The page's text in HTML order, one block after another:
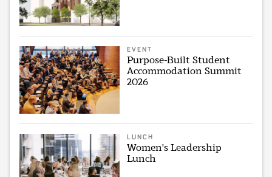
EVENT
Purpose-Built Student
Accommodation Summit
2026
LUNCH
Women's Leadership
Lunch